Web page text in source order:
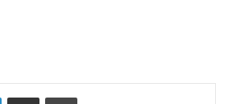
LinkedIn